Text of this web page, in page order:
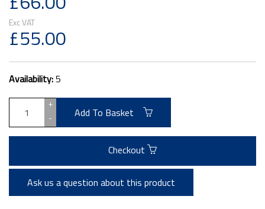
£55.00
Availability:5
+
-
Add To Basket
Checkout
Ask us a question about this product